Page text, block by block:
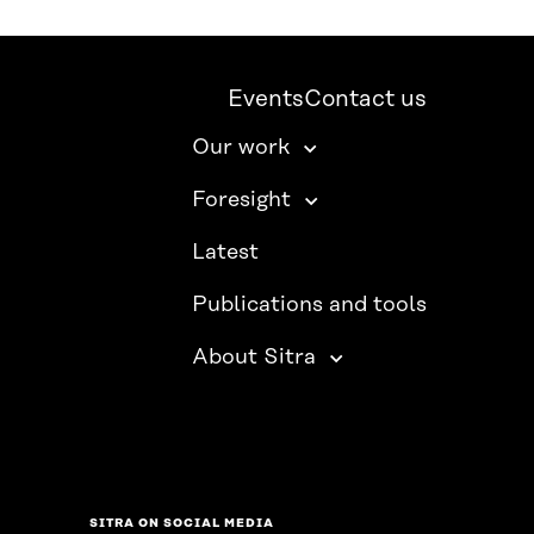
EventsContact us
Our work
Foresight
Latest
Publications and tools
About Sitra
SITRA ON SOCIAL MEDIA